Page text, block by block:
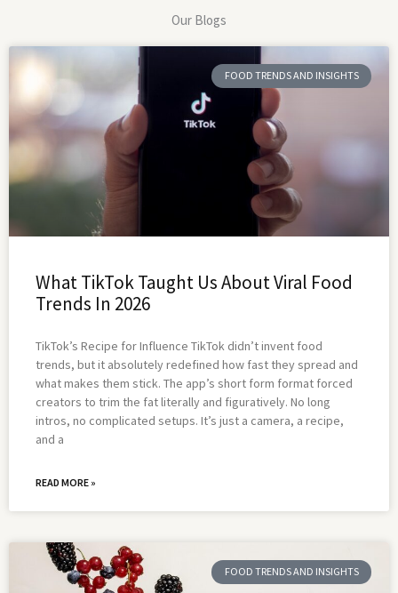
Our Blogs
FOOD TRENDS AND INSIGHTS
What TikTok Taught Us About Viral Food
Trends In 2026
TikTok’s Recipe for Influence TikTok didn’t invent food
trends, but it absolutely redefined how fast they spread and
what makes them stick. The app’s short form format forced
creators to trim the fat literally and figuratively. No long
intros, no complicated setups. It’s just a camera, a recipe,
and a
READ MORE »
FOOD TRENDS AND INSIGHTS